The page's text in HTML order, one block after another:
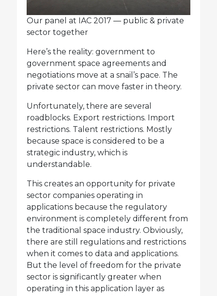
Our panel at IAC 2017 — public & private
sector together
Here’s the reality: government to
government space agreements and
negotiations move at a snail’s pace. The
private sector can move faster in theory.
Unfortunately, there are several
roadblocks. Export restrictions. Import
restrictions. Talent restrictions. Mostly
because space is considered to be a
strategic industry, which is
understandable.
This creates an opportunity for private
sector companies operating in
applications because the regulatory
environment is completely different from
the traditional space industry. Obviously,
there are still regulations and restrictions
when it comes to data and applications.
But the level of freedom for the private
sector is significantly greater when
operating in this application layer as